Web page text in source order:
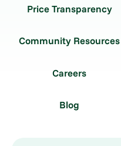
Price Transparency
Community Resources
Careers
Blog